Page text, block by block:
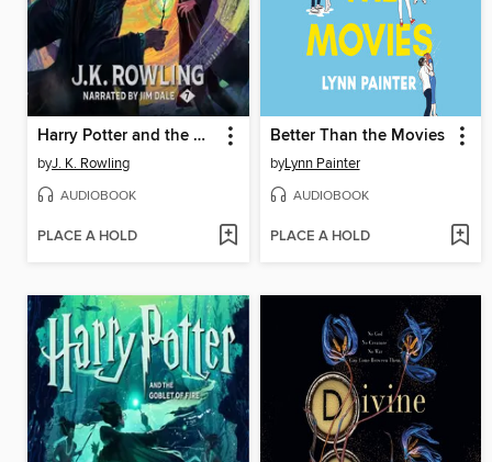
Harry Potter and the Deathly Hallows
byJ. K. Rowling
AUDIOBOOK
PLACE A HOLD
Better Than the Movies
byLynn Painter
AUDIOBOOK
PLACE A HOLD